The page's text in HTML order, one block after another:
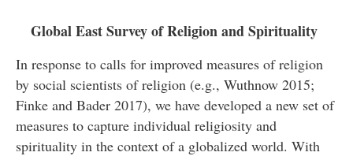
Global East Survey of Religion and Spirituality
In response to calls for improved measures of religion
by social scientists of religion (e.g., Wuthnow 2015;
Finke and Bader 2017), we have developed a new set of
measures to capture individual religiosity and
spirituality in the context of a globalized world. With